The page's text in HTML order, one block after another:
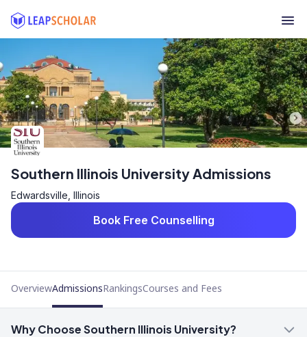
Southern Illinois University Admissions
Edwardsville, Illinois
Book Free Counselling
OverviewAdmissionsRankingsCourses and Fees
Why Choose Southern Illinois University?